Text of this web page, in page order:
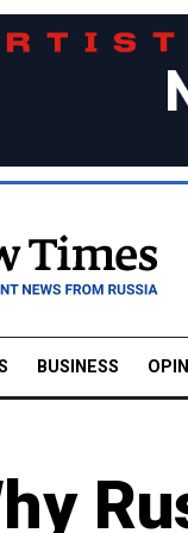
BUSINESS